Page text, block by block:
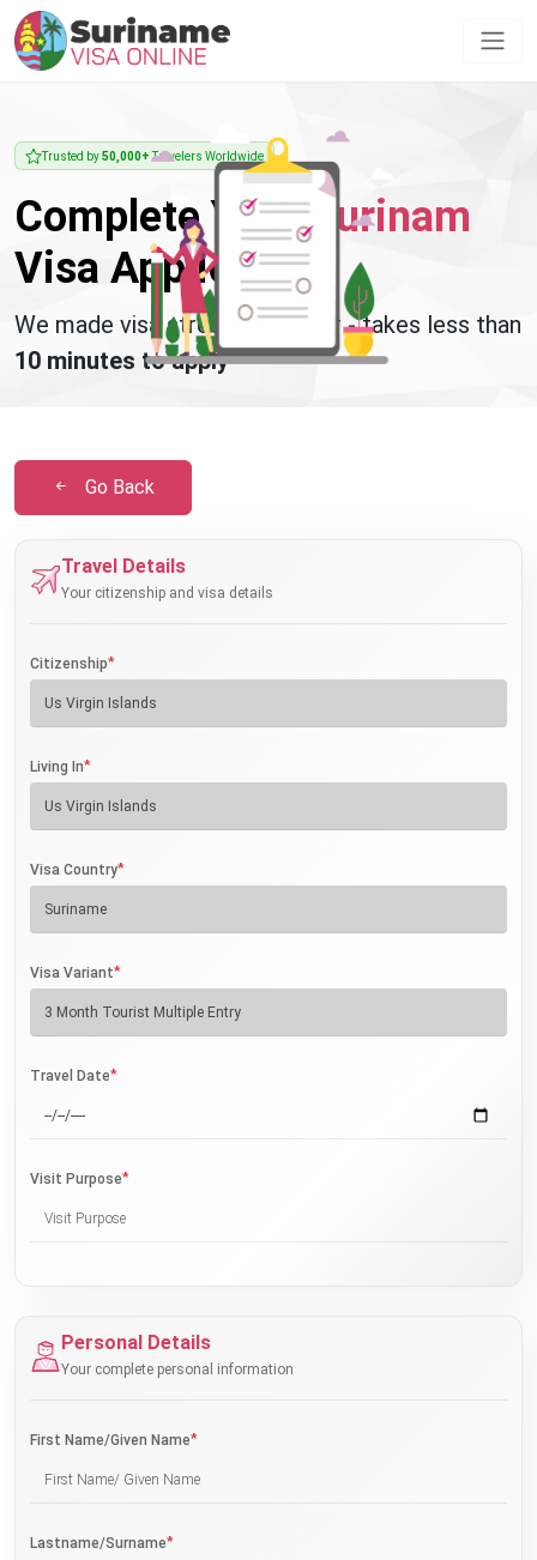
Trusted by50,000+Travelers Worldwide
Complete YourSurinam
Visa Application
We made visa stress disappear - takes less than
10 minutes to apply
Go Back
Travel Details
Your citizenship and visa details
Citizenship*
Living In*
Visa Country*
Visa Variant*
Travel Date*
Visit Purpose*
Personal Details
Your complete personal information
First Name/Given Name*
Lastname/Surname*